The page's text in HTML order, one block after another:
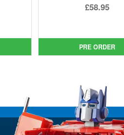
Original
£69.99.
£58.95
is:
£58.95.
PRE ORDER